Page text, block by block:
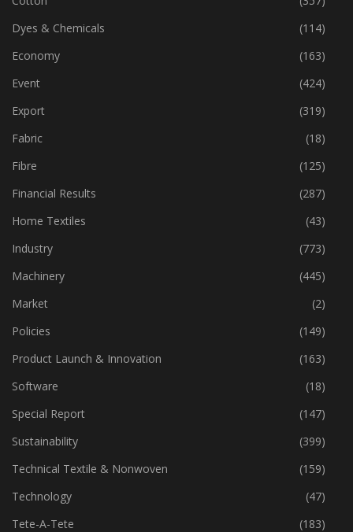
Corporates
(1,199)
Cotton
(357)
Dyes & Chemicals
(114)
Economy
(163)
Event
(424)
Export
(319)
Fabric
(18)
Fibre
(125)
Financial Results
(287)
Home Textiles
(43)
Industry
(773)
Machinery
(445)
Market
(2)
Policies
(149)
Product Launch & Innovation
(163)
Software
(18)
Special Report
(147)
Sustainability
(399)
Technical Textile & Nonwoven
(159)